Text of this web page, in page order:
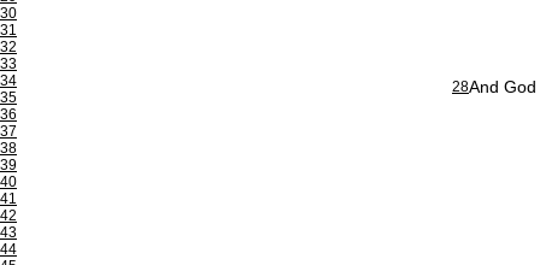
30
31
32
33
34
35
36
37
38
39
40
41
42
43
44
28And